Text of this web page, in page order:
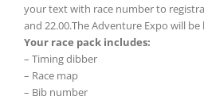
your text with race number to
and 22.00.The Adventure Expo will
Your race pack includes:
– Timing dibber
– Race map
– Bib number